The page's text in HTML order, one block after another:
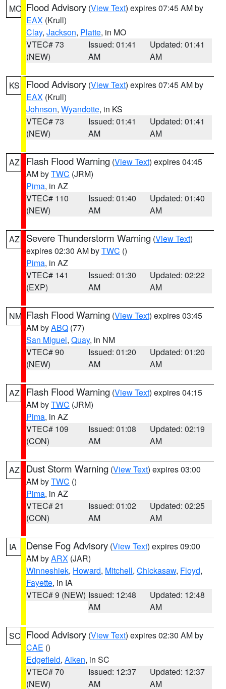
MO Flood Advisory (View Text) expires 07:45 AM by
EAX (Krull)
Clay, Jackson, Platte, in MO
VTEC# 73
(NEW)
Issued: 01:41
AM
Updated: 01:41
AM
KS Flood Advisory (View Text) expires 07:45 AM by
EAX (Krull)
Johnson, Wyandotte, in KS
VTEC# 73
(NEW)
Issued: 01:41
AM
Updated: 01:41
AM
AZ Flash Flood Warning (View Text) expires 04:45
AM byTWC (JRM)
Pima, in AZ
VTEC# 110
(NEW)
Issued: 01:40
AM
Updated: 01:40
AM
AZ Severe Thunderstorm Warning (View Text)
expires 02:30 AM byTWC ()
Pima, in AZ
VTEC# 141
(EXP)
Issued: 01:30
AM
Updated: 02:22
AM
NM Flash Flood Warning (View Text) expires 03:45
AM byABQ (77)
San Miguel, Quay, in NM
VTEC# 90
(NEW)
Issued: 01:20
AM
Updated: 01:20
AM
AZ Flash Flood Warning (View Text) expires 04:15
AM byTWC (JRM)
Pima, in AZ
VTEC# 109
(CON)
Issued: 01:08
AM
Updated: 02:19
AM
AZ Dust Storm Warning (View Text) expires 03:00
AM byTWC ()
Pima, in AZ
VTEC# 21
(CON)
Issued: 01:02
AM
Updated: 02:25
AM
IA Dense Fog Advisory (View Text) expires 09:00
AM byARX (JAR)
Winneshiek, Howard, Mitchell, Chickasaw, Floyd,
Fayette, in IA
VTEC# 9 (NEW) Issued: 12:48
AM
Updated: 12:48
AM
SC Flood Advisory (View Text) expires 02:30 AM by
CAE ()
Edgefield, Aiken, in SC
VTEC# 70
(NEW)
Issued: 12:37
AM
Updated: 12:37
AM